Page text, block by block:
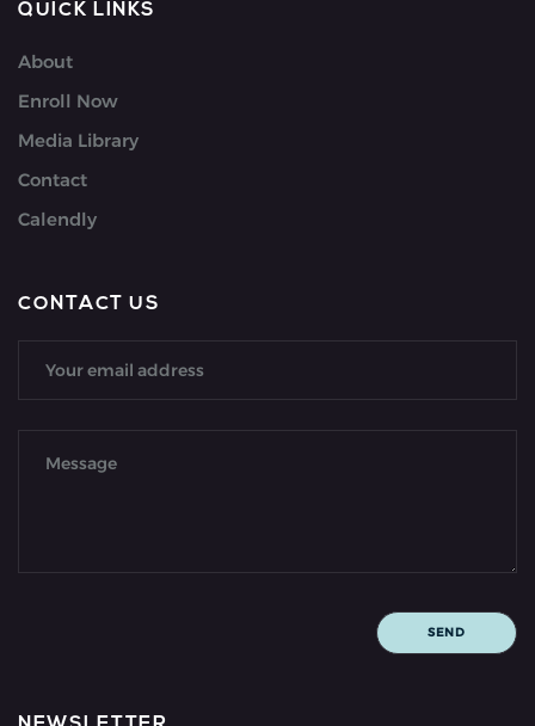
QUICK LINKS
About
Enroll Now
Media Library
Contact
Calendly
CONTACT US